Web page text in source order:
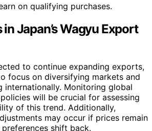
on qualifying purchases.
Japan’s Wagyu Export
to continue expanding exports,
focus on diversifying markets and
internationally. Monitoring global
will be crucial for assessing
of this trend. Additionally,
may occur if prices remain
shift back.